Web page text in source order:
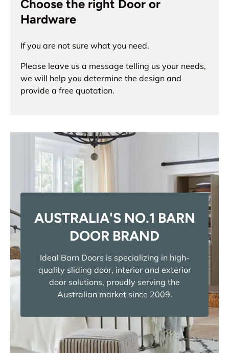
Choose the right Door or
Hardware
If you are not sure what you need.
Please leave us a message telling us your needs,
we will help you determine the design and
provide a free quotation.
AUSTRALIA'S NO.1 BARN
DOOR BRAND
Ideal Barn Doors is specializing in high-
quality sliding door, interior and exterior
door solutions, proudly serving the
Australian market since 2009.